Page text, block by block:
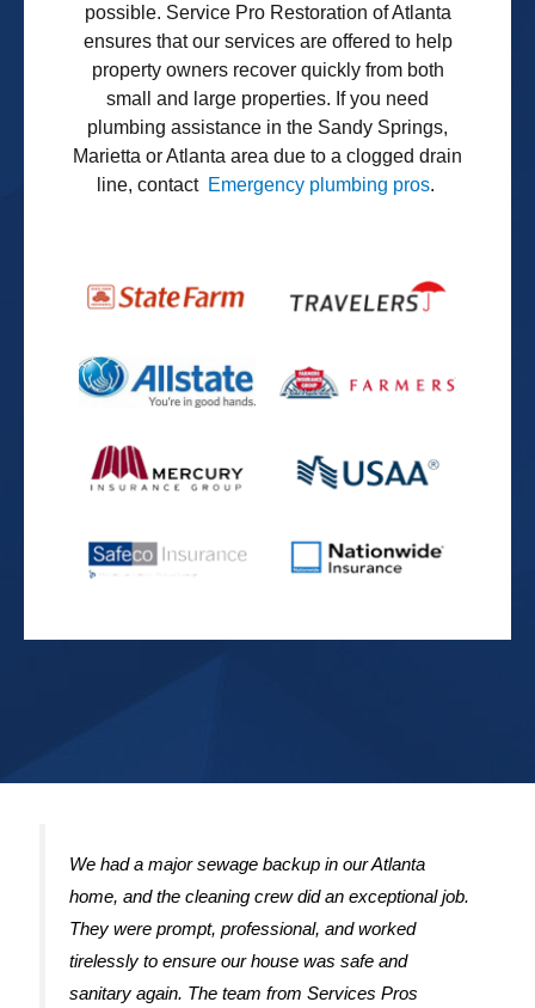
possible. Service Pro Restoration of Atlanta
ensures that our services are offered to help
property owners recover quickly from both
small and large properties. If you need
plumbing assistance in the Sandy Springs,
Marietta or Atlanta area due to a clogged drain
line, contact Emergency plumbing pros.
We had a major sewage backup in our Atlanta
home, and the cleaning crew did an exceptional job.
They were prompt, professional, and worked
tirelessly to ensure our house was safe and
sanitary again. The team from Services Pros